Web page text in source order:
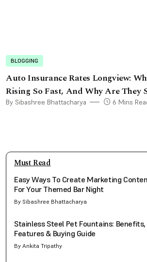
BLOGGING
Auto Insurance Rates Longview:
Rising So Fast, And Why Are They
By Sibashree Bhattacharya 6 Mins
Must Read
Easy Ways To Create Marketing
For Your Themed Bar Night
By Sibashree Bhattacharya
Stainless Steel Pet Fountains: Benefits,
Features & Buying Guide
By Ankita Tripathy